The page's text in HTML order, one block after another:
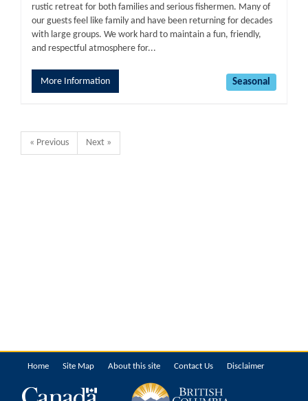
rustic retreat for both families and serious fishermen. Many of
our guests feel like family and have been returning for decades
with large groups. We work hard to maintain a fun, friendly,
and respectful atmosphere for...
More Information Seasonal
« Previous Next »
Home Site Map About this site Contact Us Disclaimer